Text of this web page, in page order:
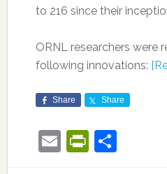
to 216 since their
ORNL researchers were
following innovations:
Share Share
EmailShare